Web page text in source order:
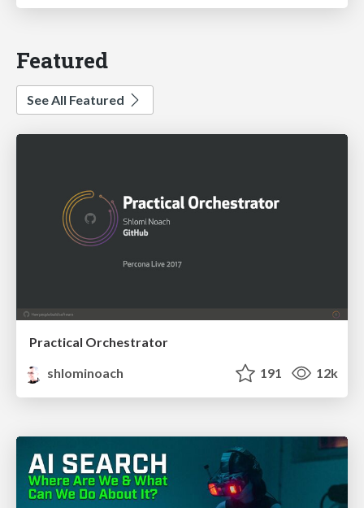
Featured
See All Featured
Practical Orchestrator
shlominoach
191 12k